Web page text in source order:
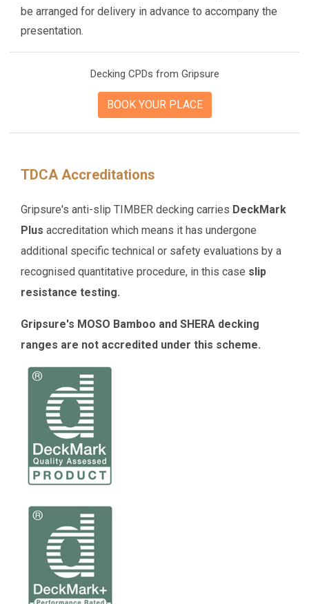
be arranged for delivery in advance to accompany the
presentation.
Decking CPDs from Gripsure
BOOK YOUR PLACE
TDCA Accreditations
Gripsure's anti-slip TIMBER decking carries DeckMark
Plus accreditation which means it has undergone
additional specific technical or safety evaluations by a
recognised quantitative procedure, in this case slip
resistance testing.
Gripsure's MOSO Bamboo and SHERA decking
ranges are not accredited under this scheme.